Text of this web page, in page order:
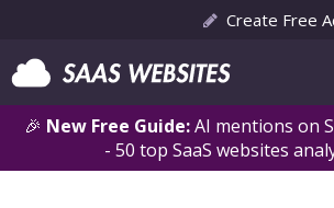
🎉 New Free Guide:AI mentions on
- 50 top SaaS websites
Create Free